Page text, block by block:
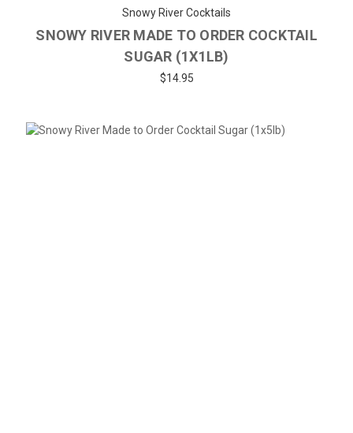
Snowy River Cocktails
SNOWY RIVER MADE TO ORDER COCKTAIL
SUGAR (1X1LB)
$14.95